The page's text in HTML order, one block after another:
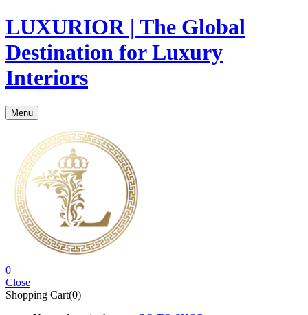
LUXURIOR | The Global
Destination for Luxury
Interiors
Menu
0
Close
Shopping Cart(0)